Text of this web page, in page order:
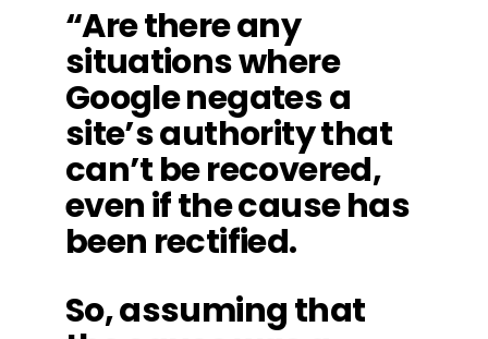
“Are there any
situations where
Google negates a
site’s authority that
can’t be recovered,
even if the cause has
been rectified.
So, assuming that